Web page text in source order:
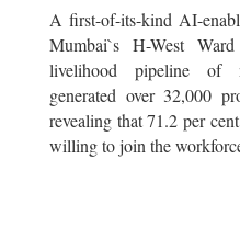
A first-of-its-kind AI-
Mumbai`s H-West
livelihood pipeline of
generated over 32,000
revealing that 71.2 per
willing to join the